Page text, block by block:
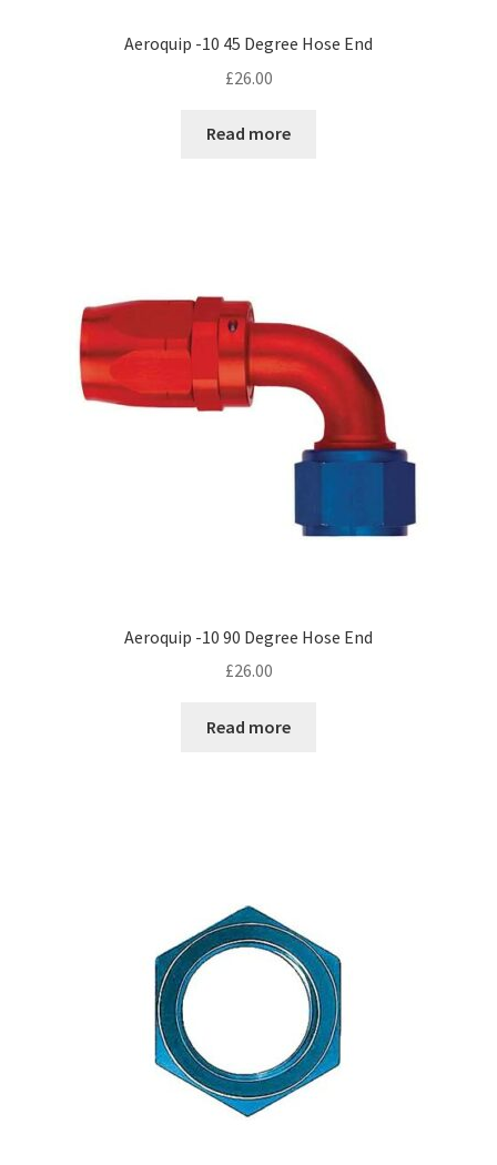
Aeroquip -10 45 Degree Hose End
£26.00
Read more
Aeroquip -10 90 Degree Hose End
£26.00
Read more